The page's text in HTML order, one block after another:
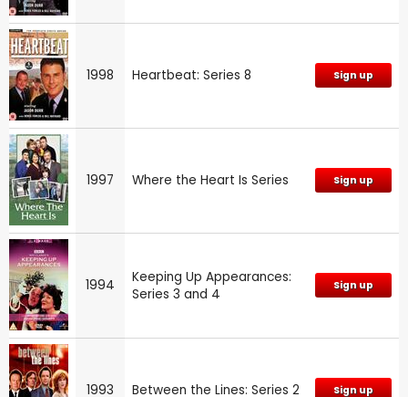
1998 Heartbeat: Series 8 Sign up
1997 Where the Heart Is Series Sign up
1994
Keeping Up Appearances:
Series 3 and 4
Sign up
1993 Between the Lines: Series 2 Sign up